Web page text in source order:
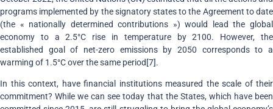
programs implemented by the signatory states to the Agreement to date
(the « nationally determined contributions ») would lead the global
economy to a 2.5°C rise in temperature by 2100. However, the
established goal of net-zero emissions by 2050 corresponds to a
warming of 1.5°C over the same period[7].
In this context, have financial institutions measured the scale of their
commitment? While we can see today that the States, which have been